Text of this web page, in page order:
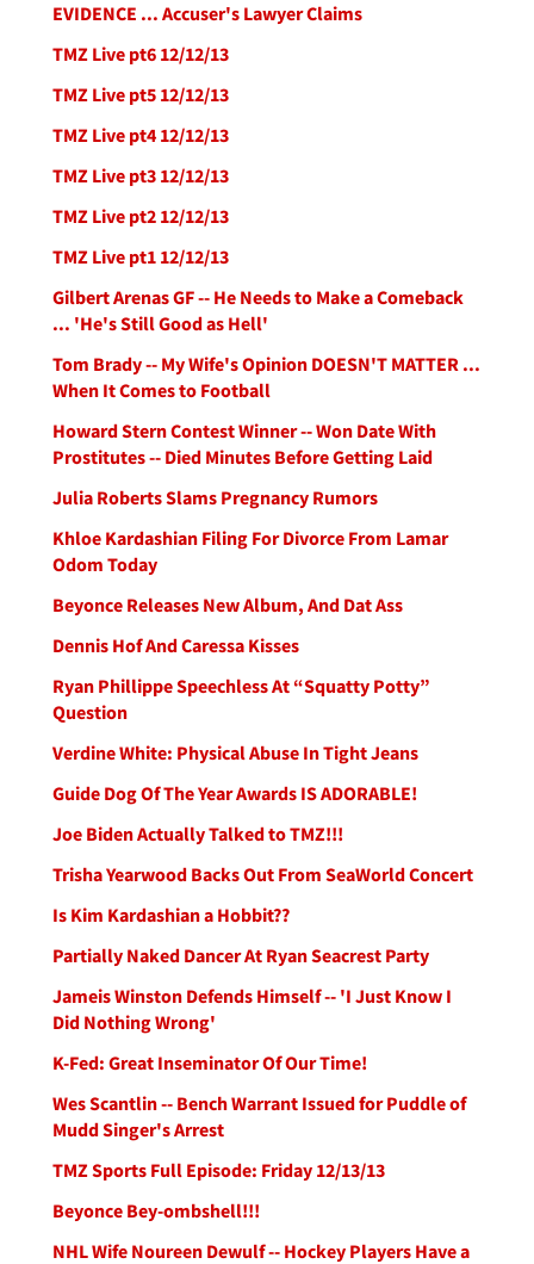
EVIDENCE ... Accuser's Lawyer Claims
TMZ Live pt6 12/12/13
TMZ Live pt5 12/12/13
TMZ Live pt4 12/12/13
TMZ Live pt3 12/12/13
TMZ Live pt2 12/12/13
TMZ Live pt1 12/12/13
Gilbert Arenas GF -- He Needs to Make a Comeback
... 'He's Still Good as Hell'
Tom Brady -- My Wife's Opinion DOESN'T MATTER ...
When It Comes to Football
Howard Stern Contest Winner -- Won Date With
Prostitutes -- Died Minutes Before Getting Laid
Julia Roberts Slams Pregnancy Rumors
Khloe Kardashian Filing For Divorce From Lamar
Odom Today
Beyonce Releases New Album, And Dat Ass
Dennis Hof And Caressa Kisses
Ryan Phillippe Speechless At “Squatty Potty”
Question
Verdine White: Physical Abuse In Tight Jeans
Guide Dog Of The Year Awards IS ADORABLE!
Joe Biden Actually Talked to TMZ!!!
Trisha Yearwood Backs Out From SeaWorld Concert
Is Kim Kardashian a Hobbit??
Partially Naked Dancer At Ryan Seacrest Party
Jameis Winston Defends Himself -- 'I Just Know I
Did Nothing Wrong'
K-Fed: Great Inseminator Of Our Time!
Wes Scantlin -- Bench Warrant Issued for Puddle of
Mudd Singer's Arrest
TMZ Sports Full Episode: Friday 12/13/13
Beyonce Bey-ombshell!!!
NHL Wife Noureen Dewulf -- Hockey Players Have a